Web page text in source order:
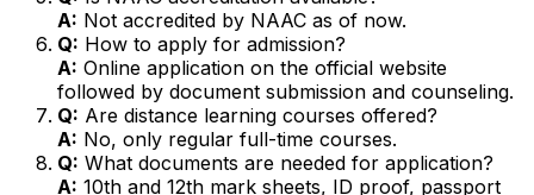
A: Not accredited by NAAC as of now.
Q: How to apply for admission?
A: Online application on the official website
followed by document submission and counseling.
Q: Are distance learning courses offered?
A: No, only regular full-time courses.
Q: What documents are needed for application?
A: 10th and 12th mark sheets, ID proof, passport